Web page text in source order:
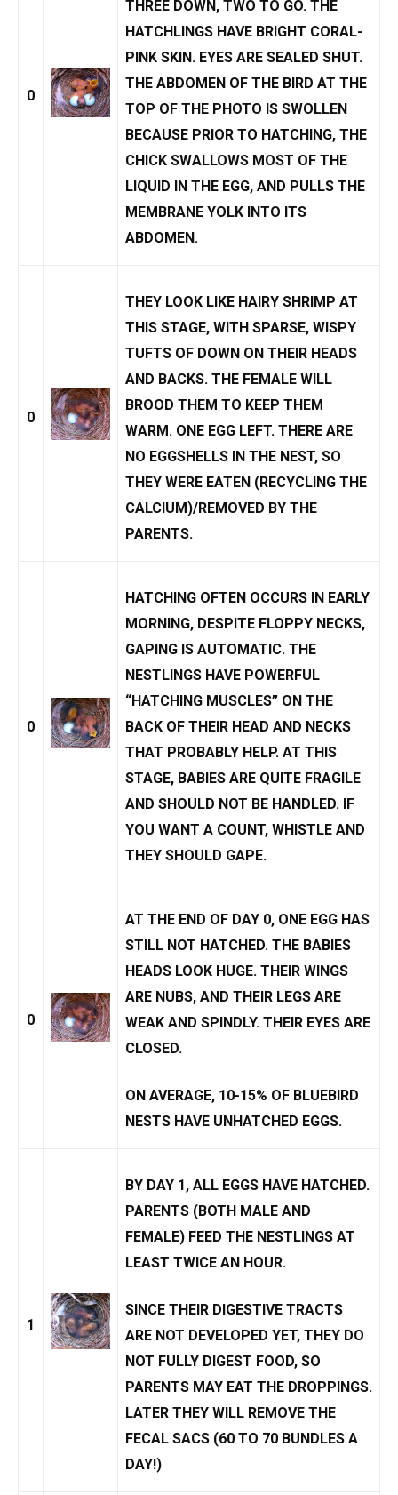
0
THREE DOWN, TWO TO GO. THE
HATCHLINGS HAVE BRIGHT CORAL-
PINK SKIN. EYES ARE SEALED SHUT.
THE ABDOMEN OF THE BIRD AT THE
TOP OF THE PHOTO IS SWOLLEN
BECAUSE PRIOR TO HATCHING, THE
CHICK SWALLOWS MOST OF THE
LIQUID IN THE EGG, AND PULLS THE
MEMBRANE YOLK INTO ITS
ABDOMEN.
0
THEY LOOK LIKE HAIRY SHRIMP AT
THIS STAGE, WITH SPARSE, WISPY
TUFTS OF DOWN ON THEIR HEADS
AND BACKS. THE FEMALE WILL
BROOD THEM TO KEEP THEM
WARM. ONE EGG LEFT. THERE ARE
NO EGGSHELLS IN THE NEST, SO
THEY WERE EATEN (RECYCLING THE
CALCIUM)/REMOVED BY THE
PARENTS.
0
HATCHING OFTEN OCCURS IN EARLY
MORNING, DESPITE FLOPPY NECKS,
GAPING IS AUTOMATIC. THE
NESTLINGS HAVE POWERFUL
“HATCHING MUSCLES” ON THE
BACK OF THEIR HEAD AND NECKS
THAT PROBABLY HELP. AT THIS
STAGE, BABIES ARE QUITE FRAGILE
AND SHOULD NOT BE HANDLED. IF
YOU WANT A COUNT, WHISTLE AND
THEY SHOULD GAPE.
0
AT THE END OF DAY 0, ONE EGG HAS
STILL NOT HATCHED. THE BABIES
HEADS LOOK HUGE. THEIR WINGS
ARE NUBS, AND THEIR LEGS ARE
WEAK AND SPINDLY. THEIR EYES ARE
CLOSED.
ON AVERAGE, 10-15% OF BLUEBIRD
NESTS HAVE UNHATCHED EGGS.
1
BY DAY 1, ALL EGGS HAVE HATCHED.
PARENTS (BOTH MALE AND
FEMALE) FEED THE NESTLINGS AT
LEAST TWICE AN HOUR.
SINCE THEIR DIGESTIVE TRACTS
ARE NOT DEVELOPED YET, THEY DO
NOT FULLY DIGEST FOOD, SO
PARENTS MAY EAT THE DROPPINGS.
LATER THEY WILL REMOVE THE
FECAL SACS (60 TO 70 BUNDLES A
DAY!)